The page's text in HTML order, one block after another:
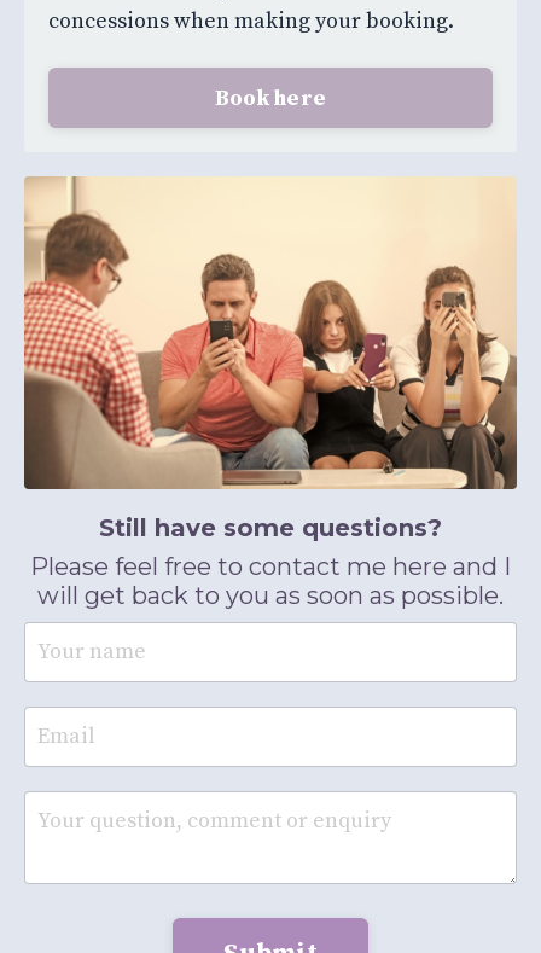
concessions when making your booking.
Book here
Still have some questions?
Please feel free to contact me here and I
will get back to you as soon as possible.